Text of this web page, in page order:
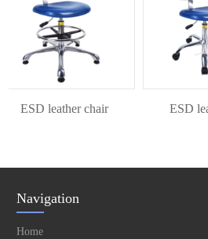
ESD leather chair ESD
Navigation
Home